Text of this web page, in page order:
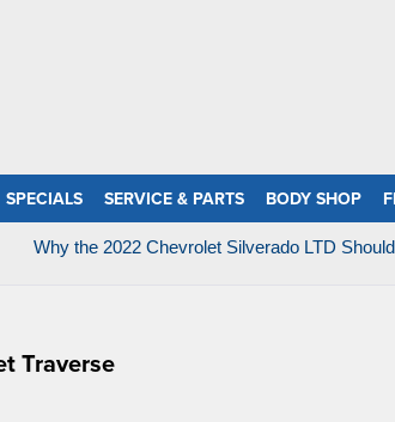
SPECIALS SERVICE & PARTS BODY SHOP
Why the 2022 Chevrolet Silverado LTD
Traverse